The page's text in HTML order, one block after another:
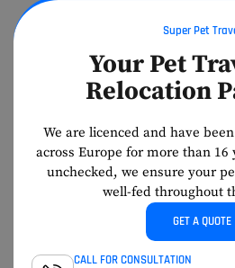
Super Pet
Your Pet
Relocation
We are licenced and have
across Europe for more than 16
unchecked, we ensure your
well-fed throughout
GET A QUOTE
CALL FOR CONSULTATION